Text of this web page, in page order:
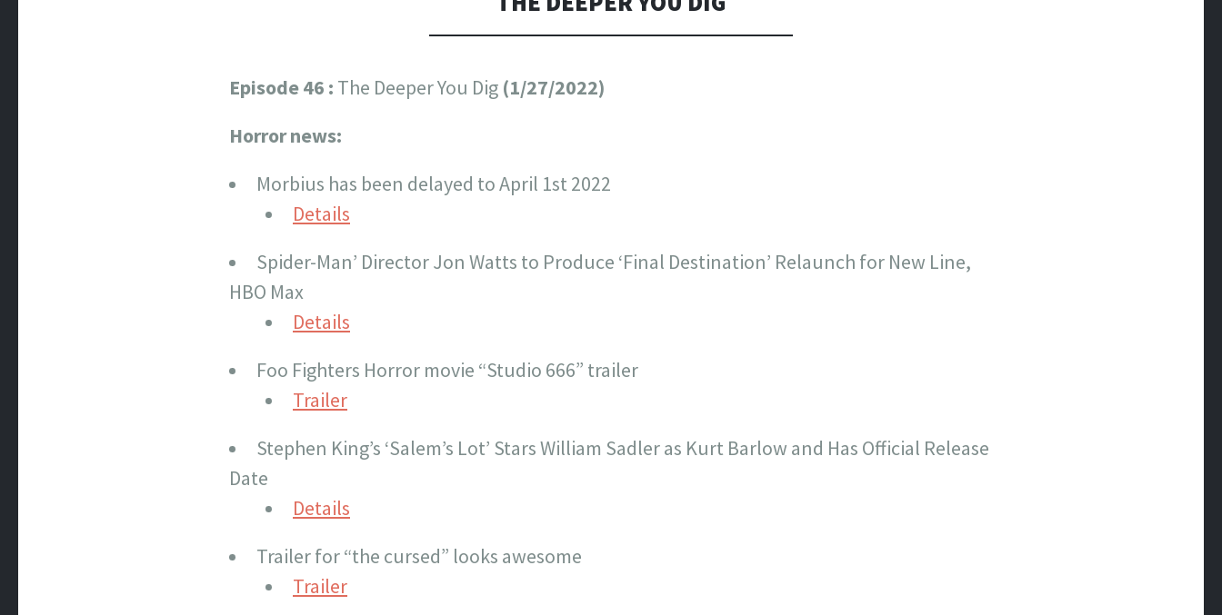
Episode 46 : The Deeper You Dig (1/27/2022)
Horror news:
Morbius has been delayed to April 1st 2022
Details
Spider-Man’ Director Jon Watts to Produce ‘Final Destination’ Relaunch for New Line,
HBO Max
Details
Foo Fighters Horror movie “Studio 666” trailer
Trailer
Stephen King’s ‘Salem’s Lot’ Stars William Sadler as Kurt Barlow and Has Official Release
Date
Details
Trailer for “the cursed” looks awesome
Trailer